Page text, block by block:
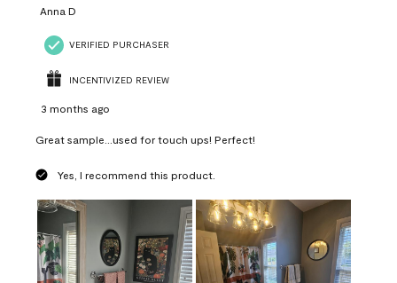
Anna D
VERIFIED PURCHASER
INCENTIVIZED REVIEW
3 months ago
Great sample...used for touch ups! Perfect!
Yes, I recommend this product.